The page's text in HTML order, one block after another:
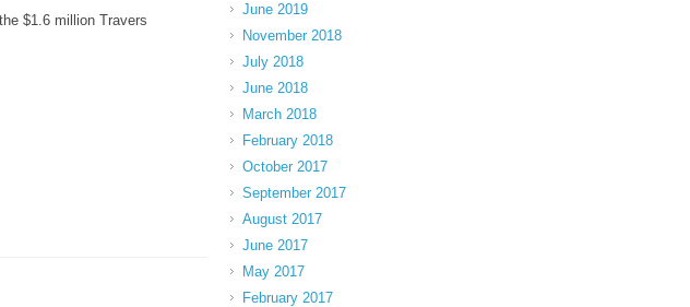
$1.6 million Travers
June 2019
November 2018
July 2018
June 2018
March 2018
February 2018
October 2017
September 2017
August 2017
June 2017
May 2017
February 2017